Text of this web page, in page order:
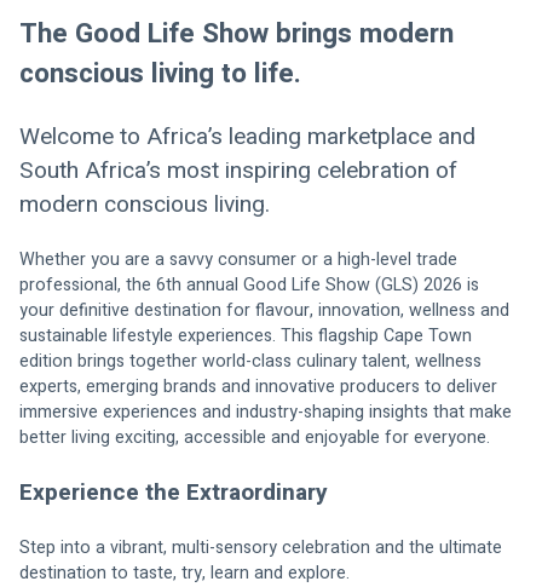
The Good Life Show brings modern
conscious living to life.
Welcome to Africa’s leading marketplace and
South Africa’s most inspiring celebration of
modern conscious living.
Whether you are a savvy consumer or a high-level trade
professional, the 6th annual Good Life Show (GLS) 2026 is
your definitive destination for flavour, innovation, wellness and
sustainable lifestyle experiences. This flagship Cape Town
edition brings together world-class culinary talent, wellness
experts, emerging brands and innovative producers to deliver
immersive experiences and industry-shaping insights that make
better living exciting, accessible and enjoyable for everyone.
Experience the Extraordinary
Step into a vibrant, multi-sensory celebration and the ultimate
destination to taste, try, learn and explore.